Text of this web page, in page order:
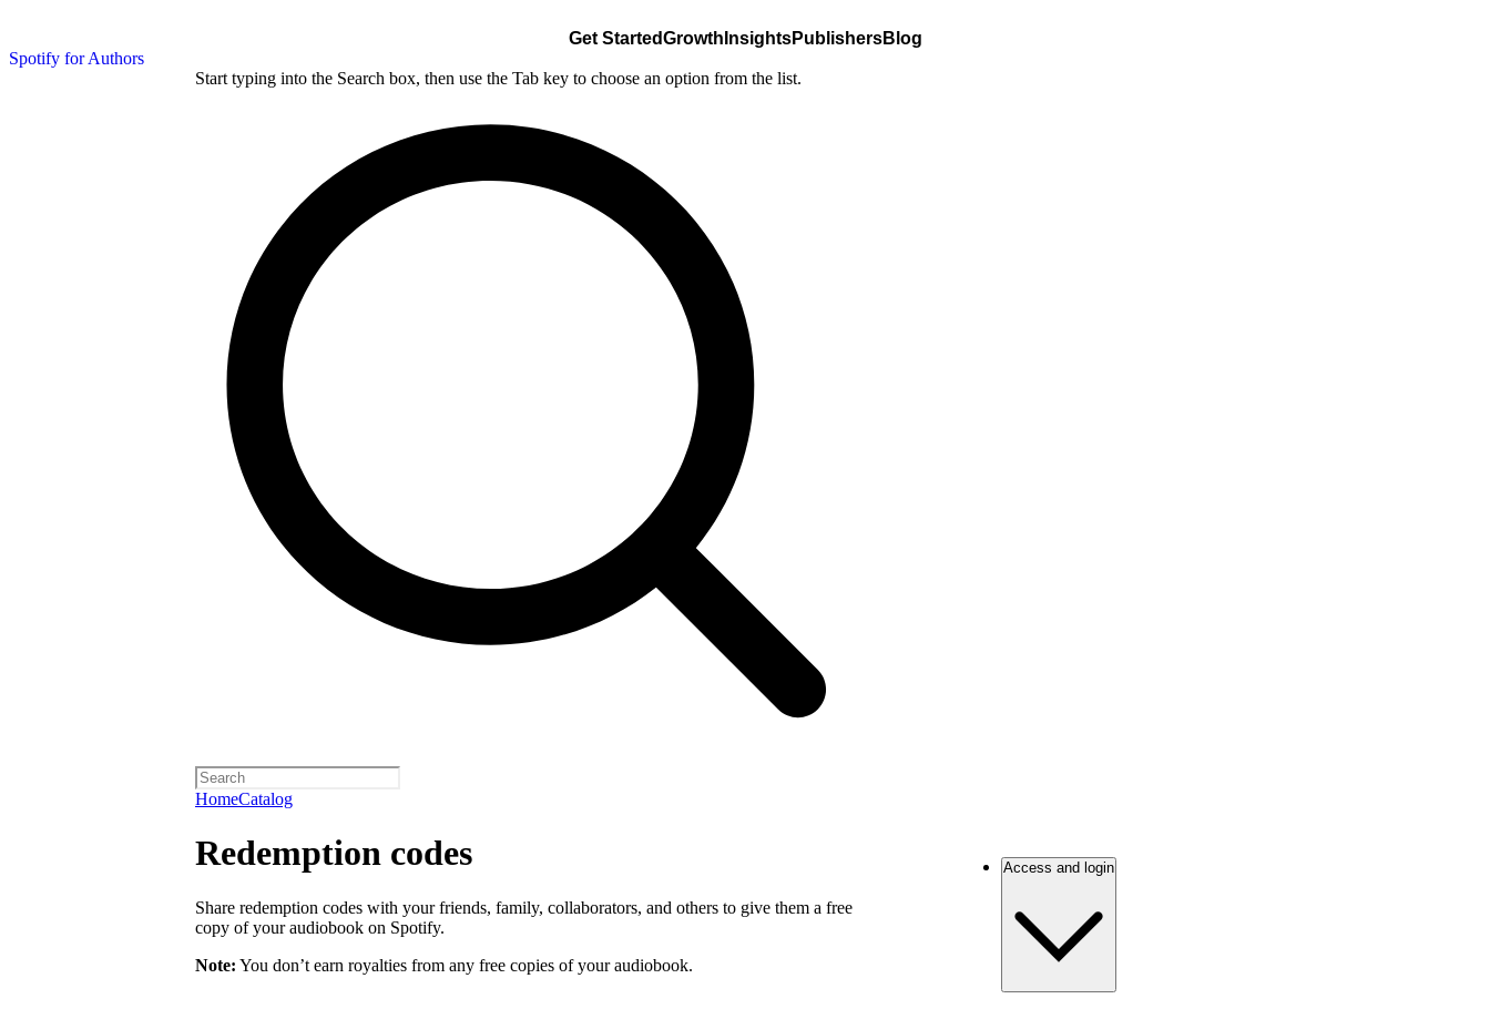
Spotify for Authors
Get StartedGrowth InsightsPublishersBlog
Start typing into the Search box, then use the Tab key to choose an option from the list.
HomeCatalog
Redemption codes
Share redemption codes with your friends, family, collaborators, and others to give them a free
copy of your audiobook on Spotify.
Note: You don’t earn royalties from any free copies of your audiobook.
Access and login